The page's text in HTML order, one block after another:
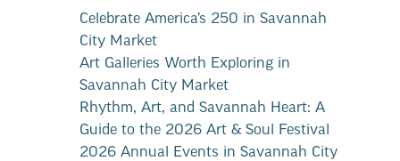
Celebrate America’s 250 in Savannah
City Market
Art Galleries Worth Exploring in
Savannah City Market
Rhythm, Art, and Savannah Heart: A
Guide to the 2026 Art & Soul Festival
2026 Annual Events in Savannah City